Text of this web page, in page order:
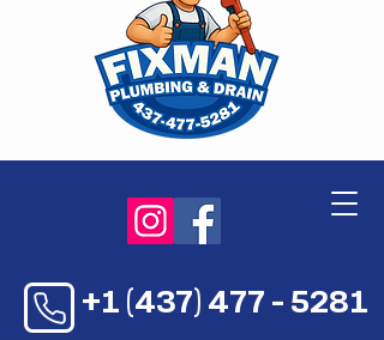
+1 (437) 477 - 5281